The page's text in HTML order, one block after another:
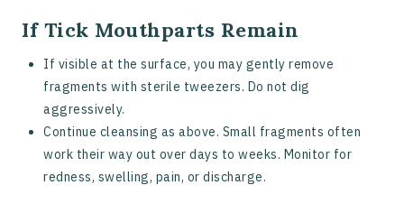
If Tick Mouthparts Remain
If visible at the surface, you may gently remove
fragments with sterile tweezers. Do not dig
aggressively.
Continue cleansing as above. Small fragments often
work their way out over days to weeks. Monitor for
redness, swelling, pain, or discharge.